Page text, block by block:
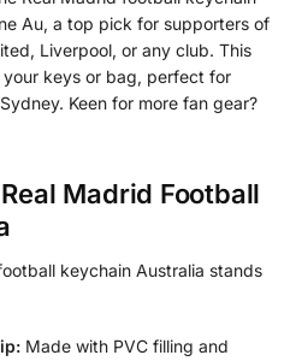
Au, a top pick for supporters of
Liverpool, or any club. This
keys or bag, perfect for
Keen for more fan gear?
Madrid Football
keychain Australia stands
Made with PVC filling and